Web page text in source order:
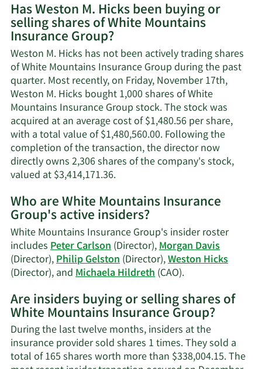
on
Weston
Hicks'
contact
information.
Has Weston M. Hicks been buying or
selling shares of White Mountains
Insurance Group?
Weston M. Hicks has not been actively trading shares
of White Mountains Insurance Group during the past
quarter. Most recently, on Friday, November 17th,
Weston M. Hicks bought 1,000 shares of White
Mountains Insurance Group stock. The stock was
acquired at an average cost of $1,480.56 per share,
with a total value of $1,480,560.00. Following the
completion of the transaction, the director now
directly owns 2,306 shares of the company's stock,
valued at $3,414,171.36.Learn
on
Weston
M.
Hicks'
trading
history.
Who are White Mountains Insurance
Group's active insiders?
White Mountains Insurance Group's insider roster
includesPeter Carlson(Director),Morgan Davis
(Director),Philip Gelston(Director),Weston Hicks
(Director), andMichaela Hildreth(CAO).Learn
on
White
Mountains
Insurance
Group's
Are insiders buying or selling shares of
White Mountains Insurance Group?
During the last twelve months, insiders at the
insurance provider sold shares 1 times. They sold a
total of 165 shares worth more than $338,004.15. The